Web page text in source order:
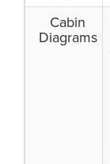
Cabin
Diagrams